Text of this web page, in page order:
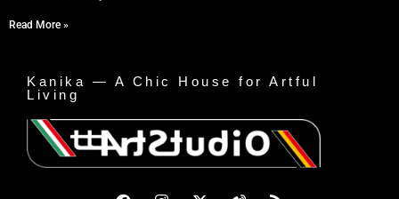
Read More »
Kanika — A Chic House for Artful
Living